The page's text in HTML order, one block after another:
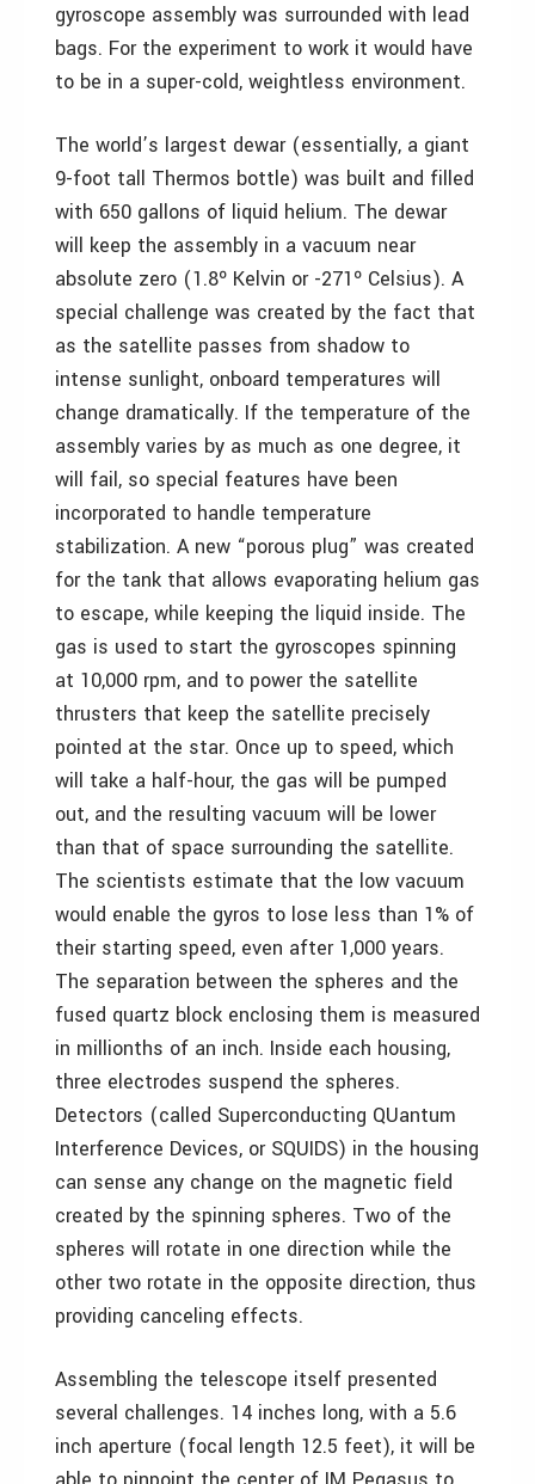
gyroscope assembly was surrounded with lead
bags. For the experiment to work it would have
to be in a super-cold, weightless environment.
The world’s largest dewar (essentially, a giant
9-foot tall Thermos bottle) was built and filled
with 650 gallons of liquid helium. The dewar
will keep the assembly in a vacuum near
absolute zero (1.8º Kelvin or -271º Celsius). A
special challenge was created by the fact that
as the satellite passes from shadow to
intense sunlight, onboard temperatures will
change dramatically. If the temperature of the
assembly varies by as much as one degree, it
will fail, so special features have been
incorporated to handle temperature
stabilization. A new “porous plug” was created
for the tank that allows evaporating helium gas
to escape, while keeping the liquid inside. The
gas is used to start the gyroscopes spinning
at 10,000 rpm, and to power the satellite
thrusters that keep the satellite precisely
pointed at the star. Once up to speed, which
will take a half-hour, the gas will be pumped
out, and the resulting vacuum will be lower
than that of space surrounding the satellite.
The scientists estimate that the low vacuum
would enable the gyros to lose less than 1% of
their starting speed, even after 1,000 years.
The separation between the spheres and the
fused quartz block enclosing them is measured
in millionths of an inch. Inside each housing,
three electrodes suspend the spheres.
Detectors (called Superconducting QUantum
Interference Devices, or SQUIDS) in the housing
can sense any change on the magnetic field
created by the spinning spheres. Two of the
spheres will rotate in one direction while the
other two rotate in the opposite direction, thus
providing canceling effects.
Assembling the telescope itself presented
several challenges. 14 inches long, with a 5.6
inch aperture (focal length 12.5 feet), it will be